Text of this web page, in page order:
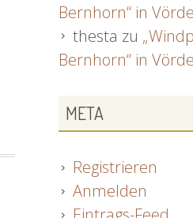
Bernhorn“ in
thesta zu
Bernhorn“ in
META
Registrieren
Anmelden